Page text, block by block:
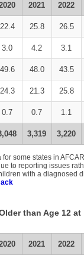
2021 2022
22.4 25.8 26.5
3.0 4.2 3.1
49.6 48.0 43.5
24.3 21.3 25.8
0.7 0.7 1.1
3,319 3,220
some states in
to reporting issues
with a diagnosed
than Age 12 at
2021 2022